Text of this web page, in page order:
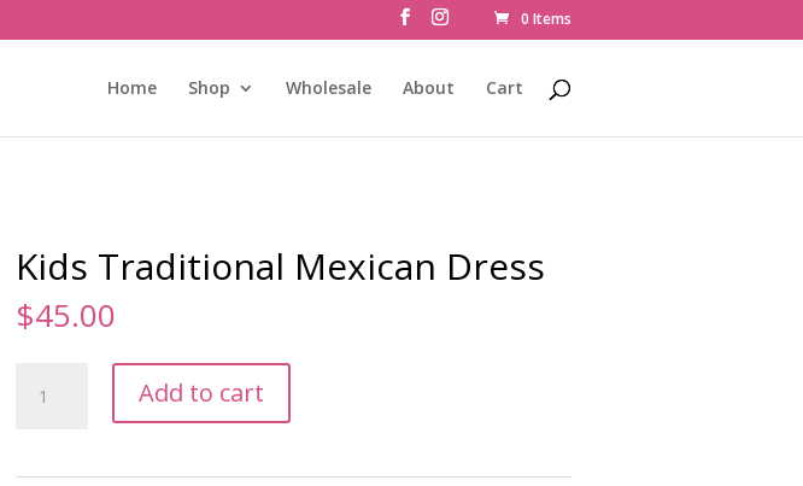
0 Items
Home Shop Wholesale About Cart
Kids Traditional Mexican Dress
$45.00
Traditional
Add to cart